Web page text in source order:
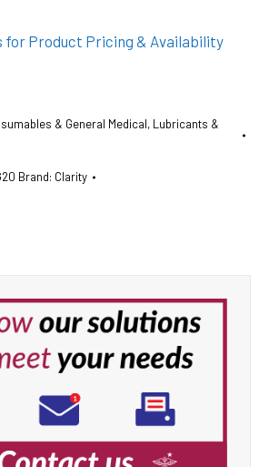
for Product Pricing & Availability
& General Medical, Lubricants &
Brand: Clarity